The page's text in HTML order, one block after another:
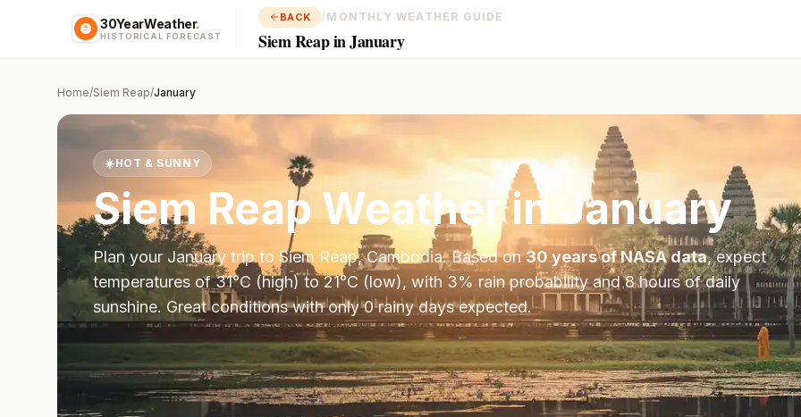
30YearWeather.
HISTORICAL FORECAST
BACK / MONTHLY WEATHER GUIDE
Siem Reap in January
Home/Siem Reap/January
☀️HOT & SUNNY
Siem ReapWeather inJanuary
Plan yourJanuary trip to Siem Reap,Cambodia. Based on30 years of NASA data, expect
temperatures of31°C (high) to21°C (low), with 3% rain probability and8hours of daily
sunshine. Great conditions with only 0 rainy days expected.